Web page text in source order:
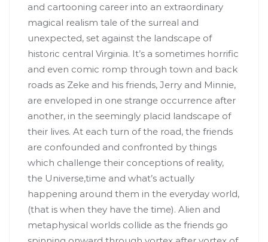
and cartooning career into an extraordinary
magical realism tale of the surreal and
unexpected, set against the landscape of
historic central Virginia. It’s a sometimes horrific
and even comic romp through town and back
roads as Zeke and his friends, Jerry and Minnie,
are enveloped in one strange occurrence after
another, in the seemingly placid landscape of
their lives. At each turn of the road, the friends
are confounded and confronted by things
which challenge their conceptions of reality,
the Universe,time and what’s actually
happening around them in the everyday world,
(that is when they have the time). Alien and
metaphysical worlds collide as the friends go